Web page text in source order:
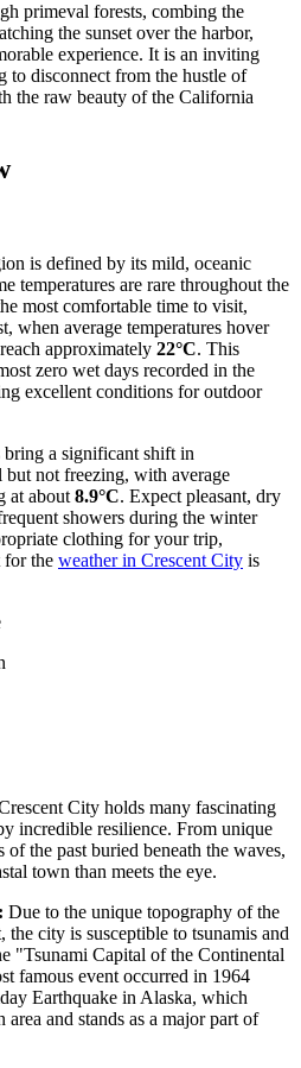
primeval forests, combing the
the sunset over the harbor,
experience. It is an inviting
to disconnect from the hustle of
the raw beauty of the California
is defined by its mild, oceanic
temperatures are rare throughout the
most comfortable time to visit,
when average temperatures hover
approximately 22°C. This
zero wet days recorded in the
excellent conditions for outdoor
bring a significant shift in
not freezing, with average
at about 8.9°C. Expect pleasant, dry
showers during the winter
clothing for your trip,
for the weather in Crescent City is
City holds many fascinating
incredible resilience. From unique
of the past buried beneath the waves,
town than meets the eye.
Due to the unique topography of the
the city is susceptible to tsunamis and
"Tsunami Capital of the Continental
famous event occurred in 1964
Earthquake in Alaska, which
and stands as a major part of